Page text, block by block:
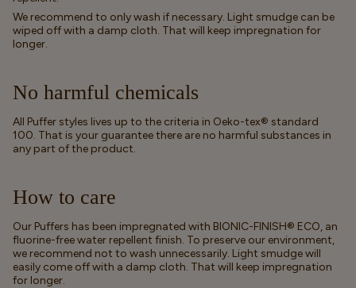
We recommend to only wash if necessary. Light smudge can be
wiped off with a damp cloth. That will keep impregnation for
longer.
No harmful chemicals
All Puffer styles lives up to the criteria in Oeko-tex® standard
100. That is your guarantee there are no harmful substances in
any part of the product.
How to care
Our Puffers has been impregnated with BIONIC-FINISH® ECO, an
fluorine-free water repellent finish. To preserve our environment,
we recommend not to wash unnecessarily. Light smudge will
easily come off with a damp cloth. That will keep impregnation
for longer.